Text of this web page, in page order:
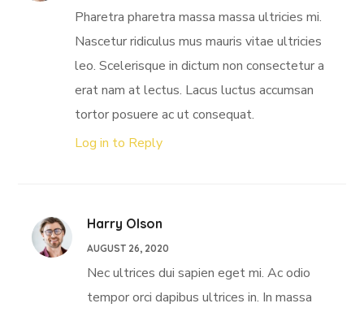
Pharetra pharetra massa massa ultricies mi.
Nascetur ridiculus mus mauris vitae ultricies
leo. Scelerisque in dictum non consectetur a
erat nam at lectus. Lacus luctus accumsan
tortor posuere ac ut consequat.
Log in to Reply
Harry Olson
AUGUST 26, 2020
Nec ultrices dui sapien eget mi. Ac odio
tempor orci dapibus ultrices in. In massa